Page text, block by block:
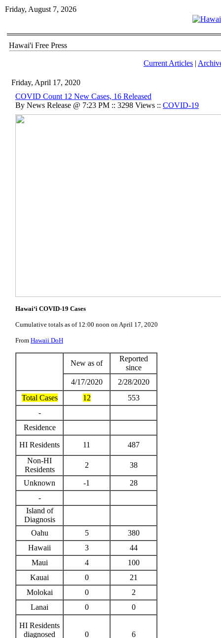
Friday, August 7, 2026
Hawai'i Free Press
Current Articles |
Friday, April 17, 2020
COVID Count 12 New Cases, 16 Released
By News Release @ 7:23 PM :: 3298 Views :: COVID-19
Hawai‘i COVID-19 Cases
Cumulative totals as of 12:00 noon on April 17, 2020
From Hawaii DoH
New as of
Reported
since
4/17/2020
2/28/2020
Total Cases
12
553
-
Residence
HI Residents 11
487
Non-HI
Residents
2 38
Unknown -1
28
-
Island of
Diagnosis
Oahu
5
380
Hawaii
3
44
Maui
4
100
Kauai
0
21
Molokai
0
2
Lanai
0 0
HI Residents
diagnosed
0 6